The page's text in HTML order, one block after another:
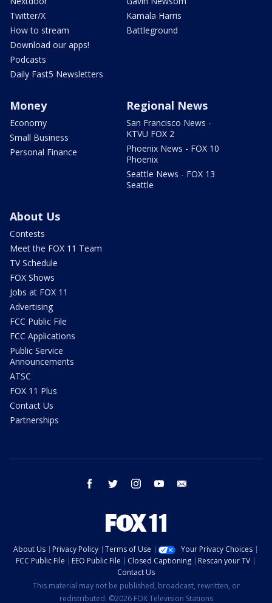
Twitter/X
How to stream
Download our apps!
Podcasts
Daily Fast5 Newsletters
Kamala Harris
Battleground
Money
Economy
Small Business
Personal Finance
Regional News
San Francisco News -
KTVU FOX 2
Phoenix News - FOX 10
Phoenix
Seattle News - FOX 13
Seattle
About Us
Contests
Meet the FOX 11 Team
TV Schedule
FOX Shows
Jobs at FOX 11
Advertising
FCC Public File
FCC Applications
Public Service
Announcements
ATSC
FOX 11 Plus
Contact Us
Partnerships
facebook twitter instagram youtube
About Us Privacy Policy Terms of Use
Your Privacy Choices
FCC Public File
EEO Public File Closed Captioning
Rescan your TV
Contact Us
This material may not be published, broadcast, rewritten, or
redistributed. ©2026 FOX Television Stations